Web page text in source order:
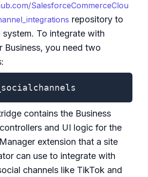
SalesforceCommerceClou
repository to
system. To integrate with
Business, you need two
contains the Business
and UI logic for the
extension that a site
can use to integrate with
channels like TikTok and